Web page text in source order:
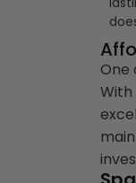
One
With